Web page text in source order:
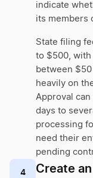
indicate
its members
State filing
to $500, with
between
heavily on
Approval
days to
processing
need their
pending
4 Create